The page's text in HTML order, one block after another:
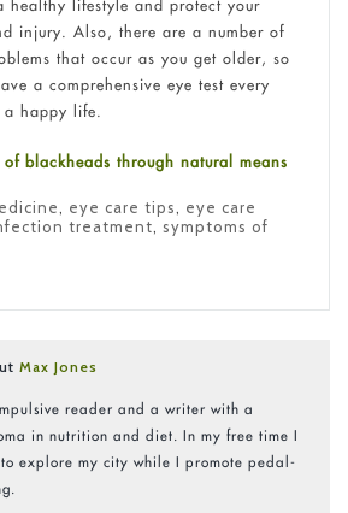
healthy lifestyle and protect your
injury. Also, there are a number of
that occur as you get older, so
a comprehensive eye test every
happy life.
blackheads through natural means
, eye care tips, eye care
treatment, symptoms of
Max Jones
reader and a writer with a
in nutrition and diet. In my free time I
explore my city while I promote pedal-